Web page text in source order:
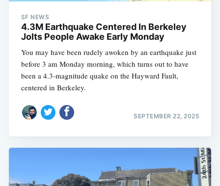
SF NEWS
4.3M Earthquake Centered In Berkeley
Jolts People Awake Early Monday
You may have been rudely awoken by an earthquake just
before 3 am Monday morning, which turns out to have
been a 4.3-magnitude quake on the Hayward Fault,
centered in Berkeley.
SEPTEMBER 22, 2025
Subscribe